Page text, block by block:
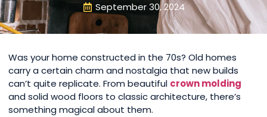
September 30, 2024
Was your home constructed in the 70s? Old homes
carry a certain charm and nostalgia that new builds
can’t quite replicate. From beautiful crown molding
and solid wood floors to classic architecture, there’s
something magical about them.